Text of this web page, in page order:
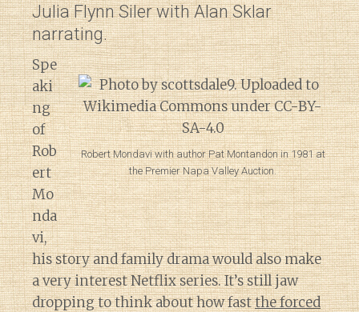
Julia Flynn Siler with Alan Sklar
narrating.
Robert Mondavi with author Pat Montandon in 1981 at
the Premier Napa Valley Auction.
Spe
aki
ng
of
Rob
ert
Mo
nda
vi,
his story and family drama would also make
a very interest Netflix series. It’s still jaw
dropping to think about how fastthe forced